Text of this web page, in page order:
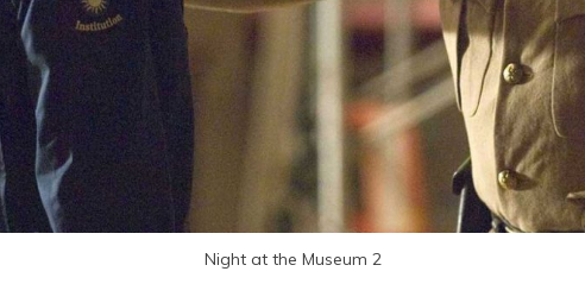
Night at the Museum 2